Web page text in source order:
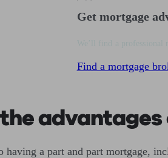
Get mortgage
Find a mortgage
having a part and part mortgage,